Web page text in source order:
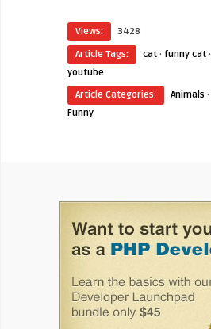
Views:
3428
Article Tags:
cat · funny cat ·
youtube
Article Categories:
Animals ·
Funny